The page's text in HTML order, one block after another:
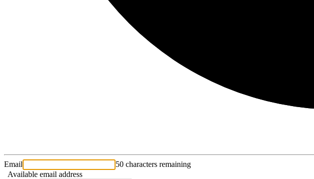
Email
50 characters remaining
Available email address